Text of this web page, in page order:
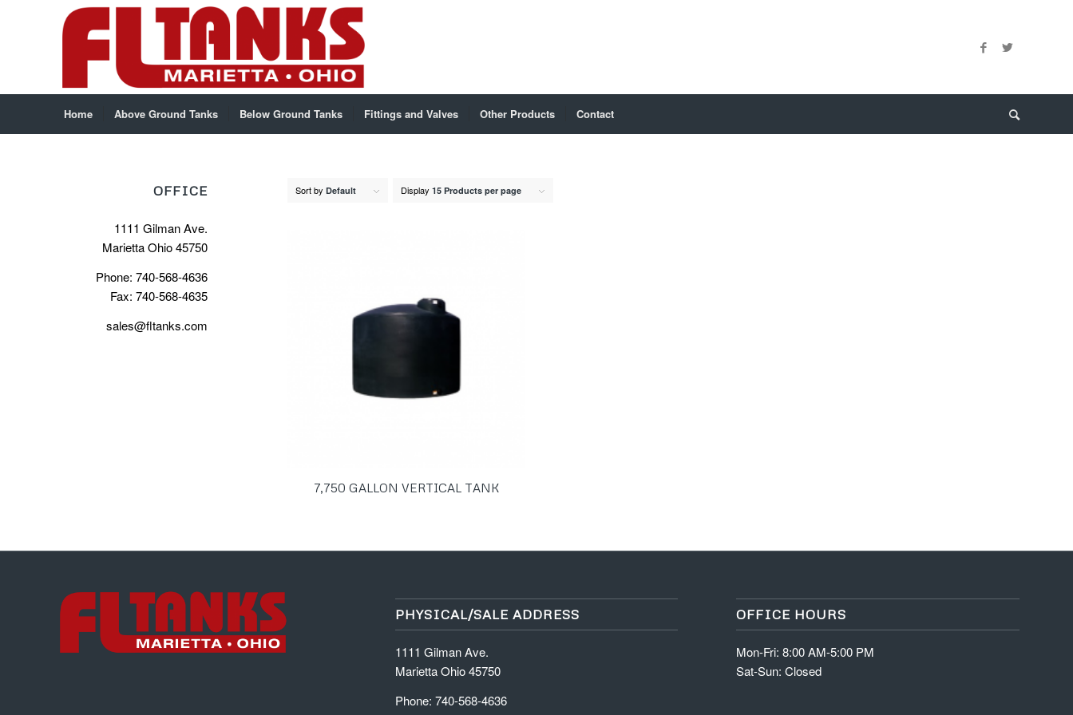
Home Above Ground Tanks Below Ground Tanks Fittings and Valves Other Products Contact
Sort by Default Display 15 Products per page
7,750 GALLON VERTICAL TANK
OFFICE
1111 Gilman Ave.
Marietta Ohio 45750
Phone: 740-568-4636
Fax: 740-568-4635
sales@fltanks.com
PHYSICAL/SALE ADDRESS
1111 Gilman Ave.
Marietta Ohio 45750
Phone: 740-568-4636
OFFICE HOURS
Mon-Fri: 8:00 AM-5:00 PM
Sat-Sun: Closed